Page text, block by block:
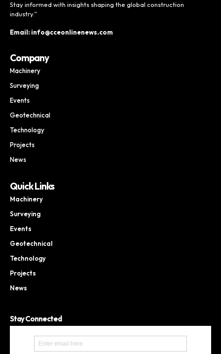
Stay informed with insights shaping the global construction
industry.”
Email: info@cceonlinenews.com
Company
Machinery
Surveying
Events
Geotechnical
Technology
Projects
News
Quick Links
Machinery
Surveying
Events
Geotechnical
Technology
Projects
News
Stay Connected